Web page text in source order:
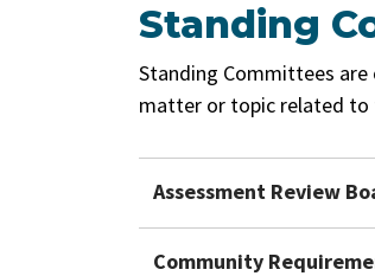
Standing
Standing Committees are
matter or topic related to
Assessment Review
Community